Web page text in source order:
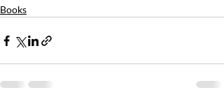
Books